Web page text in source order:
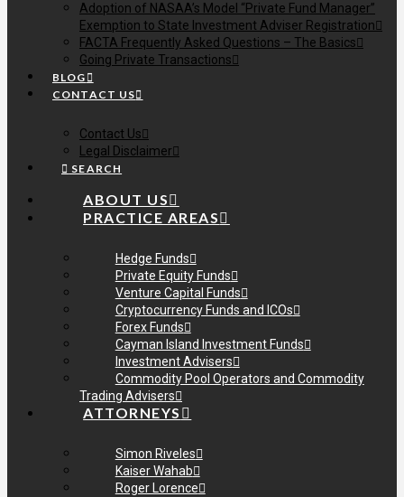
Adoption of NASAA’s Model “Private Fund Manager”
Exemption to State Investment Adviser Registration
FACTA Frequently Asked Questions – The Basics
Going Private Transactions
BLOG
CONTACT US
Contact Us
Legal Disclaimer
SEARCH
ABOUT US
PRACTICE AREAS
Hedge Funds
Private Equity Funds
Venture Capital Funds
Cryptocurrency Funds and ICOs
Forex Funds
Cayman Island Investment Funds
Investment Advisers
Commodity Pool Operators and Commodity
Trading Advisers
ATTORNEYS
Simon Riveles
Kaiser Wahab
Roger Lorence